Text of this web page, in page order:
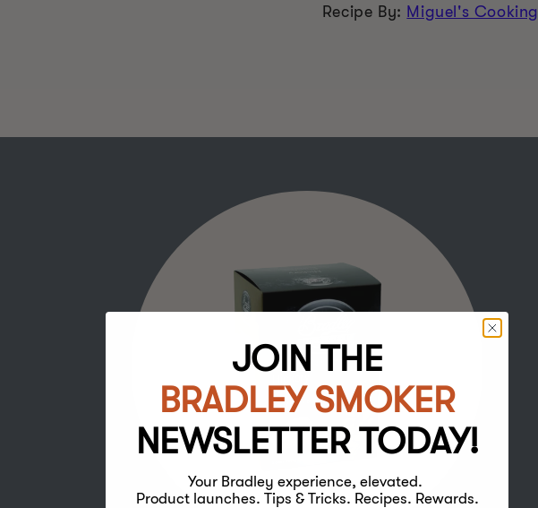
Recipe By: Miguel's
JOIN THE
BRADLEY SMOKER
NEWSLETTER TODAY!
Your Bradley experience, elevated.
Product launches. Tips & Tricks. Recipes. Rewards.